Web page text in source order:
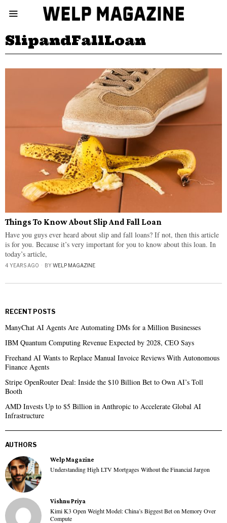
SlipandFallLoan
Things To Know About Slip And Fall Loan
Have you guys ever heard about slip and fall loans? If not, then this article
is for you. Because it’s very important for you to know about this loan. In
today’s article,
4 YEARS AGO BYWELP MAGAZINE
RECENT POSTS
ManyChat AI Agents Are Automating DMs for a Million Businesses
IBM Quantum Computing Revenue Expected by 2028, CEO Says
Freehand AI Wants to Replace Manual Invoice Reviews With Autonomous
Finance Agents
Stripe OpenRouter Deal: Inside the $10 Billion Bet to Own AI’s Toll
Booth
AMD Invests Up to $5 Billion in Anthropic to Accelerate Global AI
Infrastructure
AUTHORS
Welp Magazine
Understanding High LTV Mortgages Without the Financial Jargon
Vishnu Priya
Kimi K3 Open Weight Model: China’s Biggest Bet on Memory Over
Compute